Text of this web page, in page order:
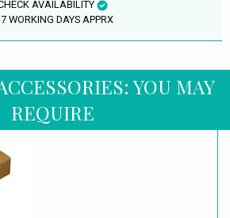
AVAILABILITY
WORKING DAYS APPRX
YOU MAY
REQUIRE